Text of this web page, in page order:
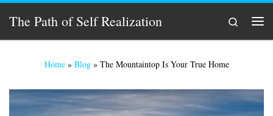
Skip to content
The Path of Self Realization
Search
Home» Blog» The Mountaintop Is Your True Home